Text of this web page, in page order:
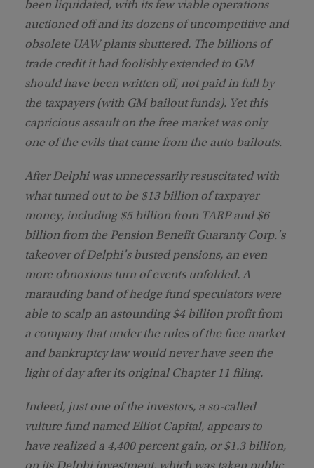
been liquidated, with its few viable operations
auctioned off and its dozens of uncompetitive and
obsolete UAW plants shuttered. The billions of
trade credit it had foolishly extended to GM
should have been written off, not paid in full by
the taxpayers (with GM bailout funds). Yet this
capricious assault on the free market was only
one of the evils that came from the auto bailouts.
After Delphi was unnecessarily resuscitated with
what turned out to be $13 billion of taxpayer
money, including $5 billion from TARP and $6
billion from the Pension Benefit Guaranty Corp.’s
takeover of Delphi’s busted pensions, an even
more obnoxious turn of events unfolded. A
marauding band of hedge fund speculators were
able to scalp an astounding $4 billion profit from
a company that under the rules of the free market
and bankruptcy law would never have seen the
light of day after its original Chapter 11 filing.
Indeed, just one of the investors, a so-called
vulture fund named Elliot Capital, appears to
have realized a 4,400 percent gain, or $1.3 billion,